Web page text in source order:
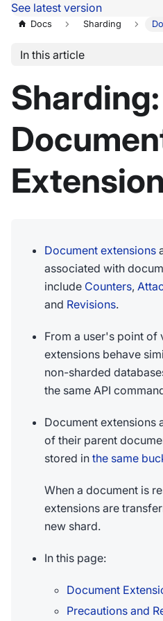
See latest version
Docs Sharding
In this article
Sharding:
Document extensions
associated with
include Counters,
and Revisions.
From a user's point of
extensions behave
non-sharded
the same API
Document extensions
of their parent
stored in the same
When a document is
extensions are
new shard.
In this page:
Document
Precautions and